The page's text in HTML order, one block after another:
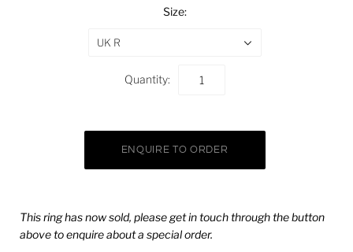
Size:
UK R
Quantity:
This ring has now sold, please get in touch through the button
above to enquire about a special order.